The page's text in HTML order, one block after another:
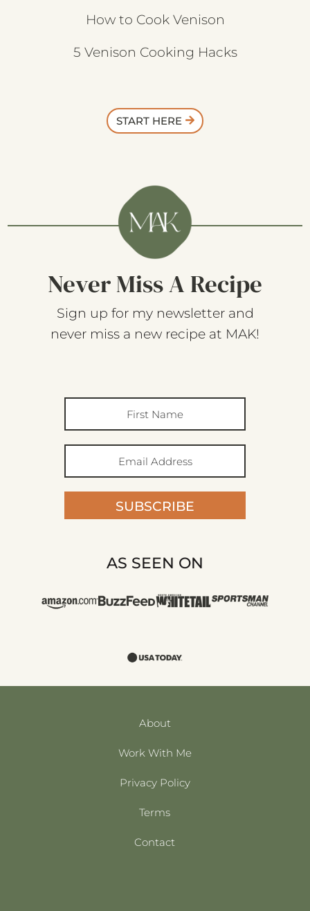
How to Cook Venison
5 Venison Cooking Hacks
START HERE
Never Miss A Recipe
Sign up for my newsletter and
never miss a new recipe at MAK!
SUBSCRIBE
AS SEEN ON
About
Work With Me
Privacy Policy
Terms
Contact